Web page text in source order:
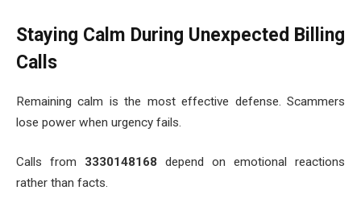
Staying Calm During Unexpected Billing
Calls
Remaining calm is the most effective defense. Scammers
lose power when urgency fails.
Calls from 3330148168 depend on emotional reactions
rather than facts.